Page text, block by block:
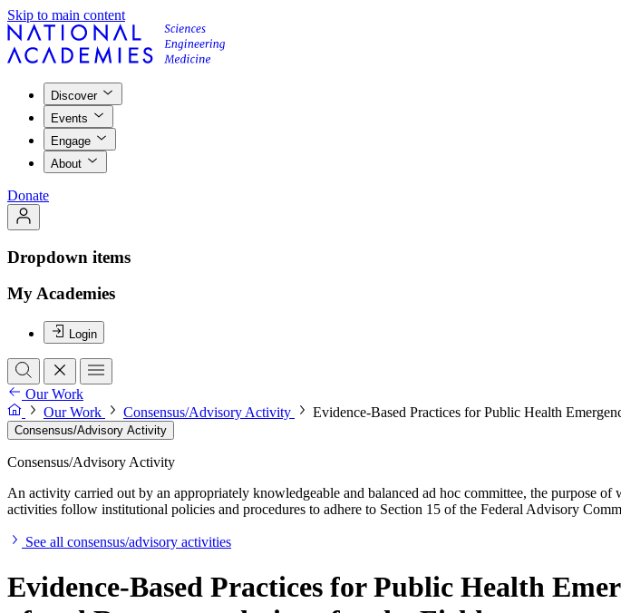
Skip to main content
Discover
Events
Engage
About
Donate
Dropdown items
My Academies
Login
Our Work
Our Work
Consensus/Advisory Activity Evidence-Based Practices for Public Health
Consensus/Advisory Activity
Consensus/Advisory Activity
An activity carried out by an appropriately knowledgeable and balanced ad hoc committee, the purpose
activities follow institutional policies and procedures to adhere to Section 15 of the Federal Advisory
See all consensus/advisory activities
Evidence-Based Practices for Public Health